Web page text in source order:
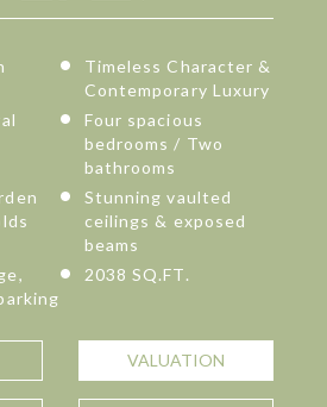
Timeless Character &
Contemporary Luxury
Four spacious
bedrooms / Two
bathrooms
Stunning vaulted
ceilings & exposed
beams
2038 SQ.FT.
VALUATION